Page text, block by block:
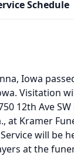
Schedule
Iowa
Visitation
12th Ave SW
at Kramer
will be
at the